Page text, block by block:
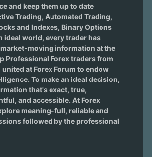
and keep them up to date
Trading, Automated Trading,
and Indexes, Binary Options
ideal world, every trader has
moving information at the
Professional Forex traders from
at Forex Forum to endow
To make an ideal decision,
that's exact, true,
and accessible. At Forex
meaning-full, reliable and
followed by the professional